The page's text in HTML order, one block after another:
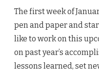
The first week of
pen and paper and
like to work on this
on past year’s
lessons learned, set